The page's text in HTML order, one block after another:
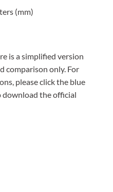
(mm)
is a simplified version
comparison only. For
please click the blue
the official